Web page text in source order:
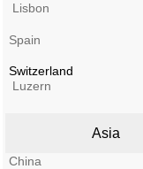
Lisbon
Spain
Switzerland
Luzern
Asia
China